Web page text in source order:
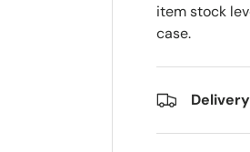
item stock
case.